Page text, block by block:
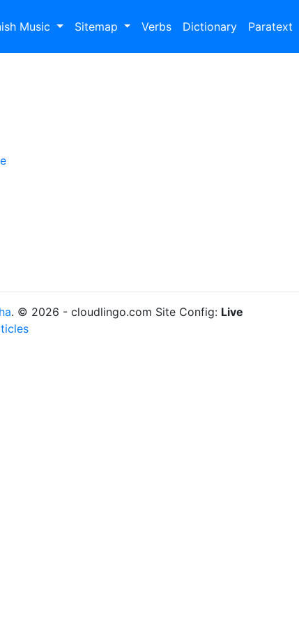
Music Sitemap Verbs Dictionary Paratext
. © 2026 - cloudlingo.com Site Config: Live